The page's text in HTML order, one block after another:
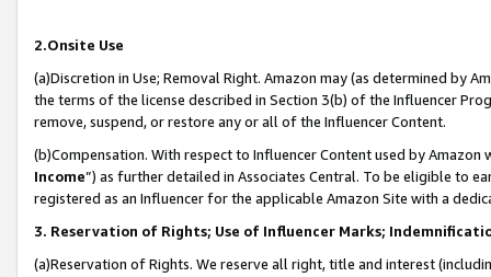
2.Onsite Use
(a)Discretion in Use; Removal Right. Amazon may (as determined by
the terms of the license described in Section 3(b) of the Influencer
remove, suspend, or restore any or all of the Influencer Content.
(b)Compensation. With respect to Influencer Content used by
Income”) as further detailed in Associates Central. To be eligible to
registered as an Influencer for the applicable Amazon Site with a
3. Reservation of Rights; Use of Influencer Marks;
(a)Reservation of Rights. We reserve all right, title and interest